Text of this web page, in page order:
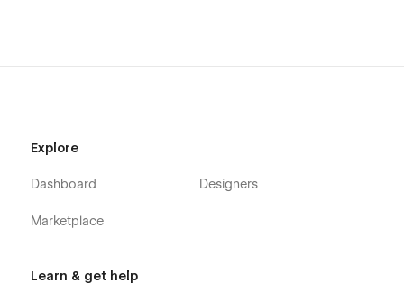
Explore
Dashboard
Marketplace
Designers
Learn & get help